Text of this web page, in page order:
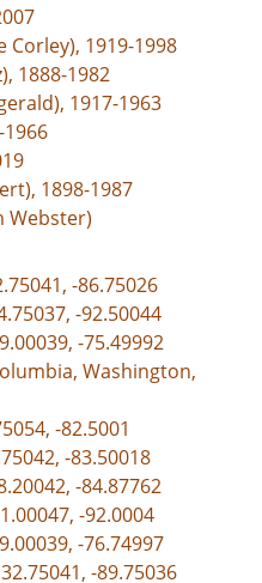
Corley), 1919-1998
1888-1982
1917-1963
1966
1898-1987
Webster)
-86.75026
-92.50044
-75.49992
Washington,
-82.5001
-83.50018
-84.87762
-92.0004
-76.74997
-89.75036